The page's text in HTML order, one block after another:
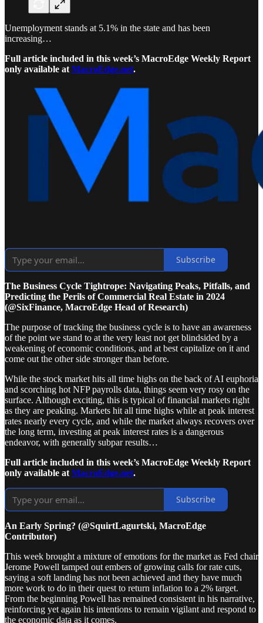
Unemployment stands at 5.1% in the state and has been
increasing…
Full article included in this week’s MacroEdge Weekly Report
only available at MacroEdge.net.
Subscribe
The Business Cycle Tightrope: Navigating Peaks, Pitfalls, and
Predicting the Perils of Commercial Real Estate in 2024
(@SixFinance, MacroEdge Head of Research)
The purpose of tracking the business cycle is to have an awareness
of the point we stand to at the very least not get blindsided by a
weakening of economic conditions, and at best capitalize on it and
come out the other side stronger than before.
While the stock market hits all time highs on the back of AI euphoria
and scorching hot NFP payrolls data, things seem very rosy on the
surface. Although exciting, this is typical of financial markets right
as they are peaking. Markets hit all time highs while at peak interest
rates nearly every cycle, and while the market always recovers over
the long term, investing at peak interest rates is a dangerous
endeavor, with generally subpar results…
Full article included in this week’s MacroEdge Weekly Report
only available at MacroEdge.net.
Subscribe
An Early Spring? (@SquirtLagurtski, MacroEdge
Contributor)
This week brought a mixture of emotions for the market as Fed chair
Jerome Powell tamped out embers of growing calls for rate cuts,
saying a soft landing has not been achieved and they have much
more work to do in their quest to return inflation to a 2% target.
From the beginning Powell has remained consistent in his narrative,
reinforcing yet again his intentions to remain vigilant and respond to
the economic data as it comes.